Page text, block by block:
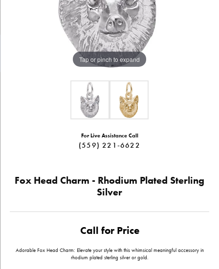
Tap or pinch to expand
For Live Assistance Call
(559) 221-6622
Fox Head Charm - Rhodium Plated Sterling
Silver
Call for Price
Adorable Fox Head Charm: Elevate your style with this whimsical meaningful accessory in
rhodium plated sterling silver or gold.